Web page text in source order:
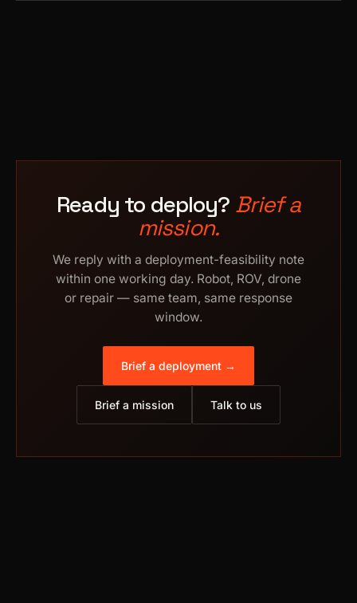
Ready to deploy? Brief a
mission.
We reply with a deployment-feasibility note
within one working day. Robot, ROV, drone
or repair — same team, same response
window.
Brief a deployment →
Brief a mission Talk to us